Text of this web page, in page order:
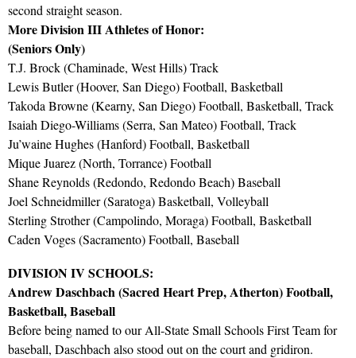
second straight season.
More Division III Athletes of Honor:
(Seniors Only)
T.J. Brock (Chaminade, West Hills) Track
Lewis Butler (Hoover, San Diego) Football, Basketball
Takoda Browne (Kearny, San Diego) Football, Basketball, Track
Isaiah Diego-Williams (Serra, San Mateo) Football, Track
Ju’waine Hughes (Hanford) Football, Basketball
Mique Juarez (North, Torrance) Football
Shane Reynolds (Redondo, Redondo Beach) Baseball
Joel Schneidmiller (Saratoga) Basketball, Volleyball
Sterling Strother (Campolindo, Moraga) Football, Basketball
Caden Voges (Sacramento) Football, Baseball
DIVISION IV SCHOOLS:
Andrew Daschbach (Sacred Heart Prep, Atherton) Football,
Basketball, Baseball
Before being named to our All-State Small Schools First Team for
baseball, Daschbach also stood out on the court and gridiron.